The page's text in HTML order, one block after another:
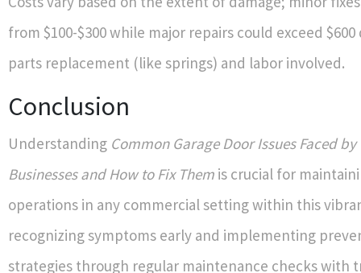
from $100-$300 while major repairs could exceed
parts replacement (like springs) and labor involved.
Conclusion
Understanding Common Garage Door Issues Faced
Businesses and How to Fix Them is crucial for
operations in any commercial setting within this
recognizing symptoms early and implementing
strategies through regular maintenance checks with